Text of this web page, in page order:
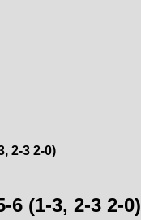
2-3 2-0)
(1-3, 2-3 2-0)